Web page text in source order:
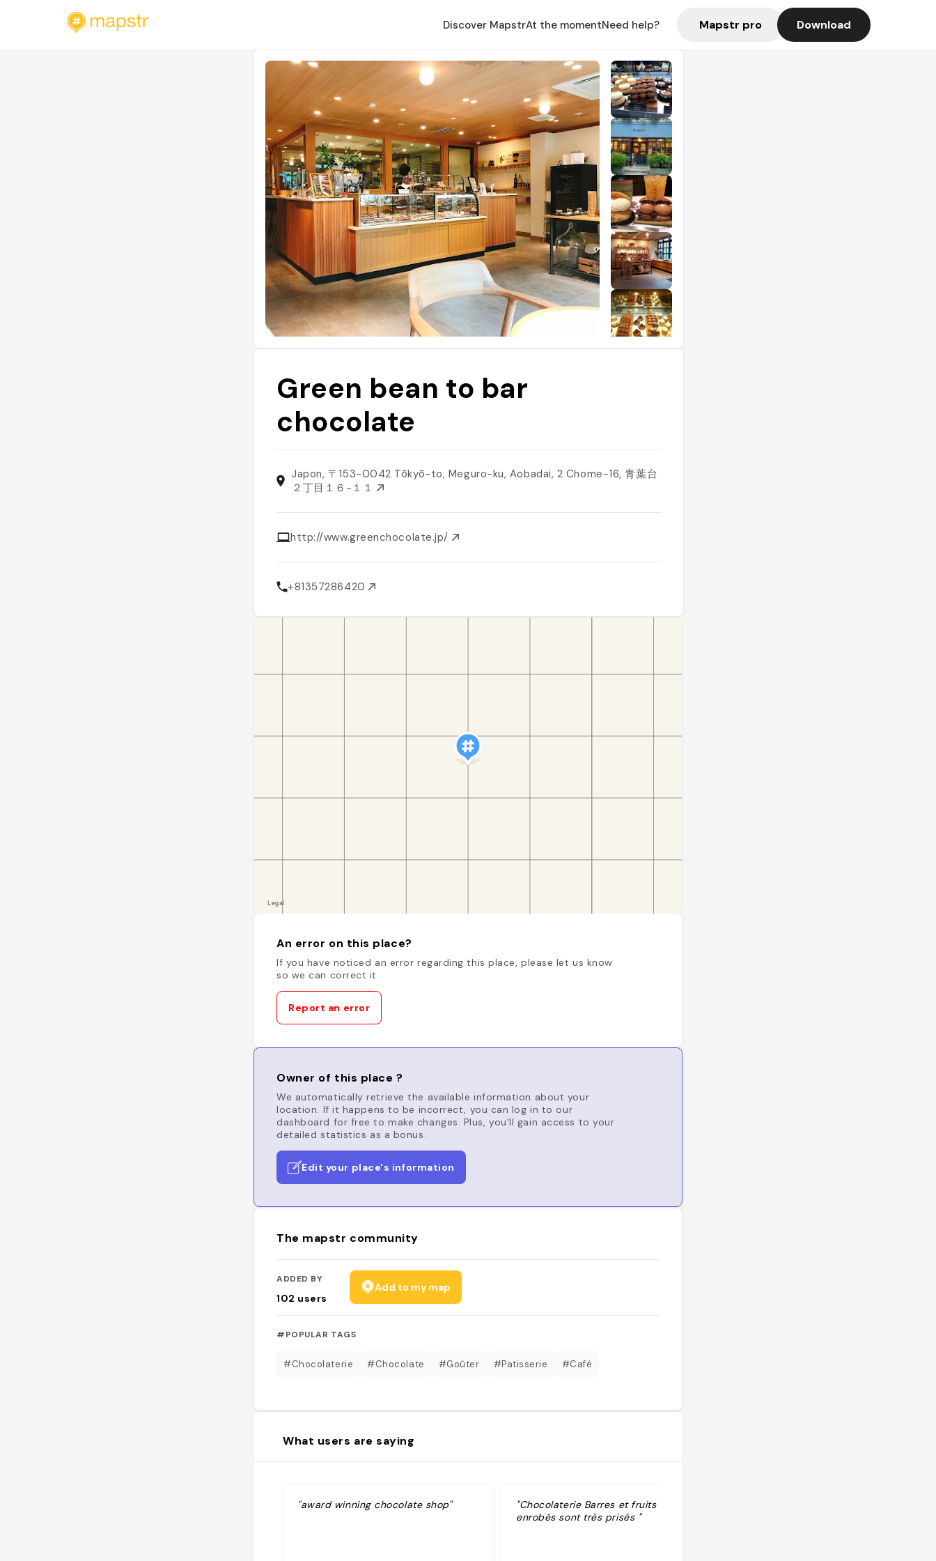
Discover MapstrAt the momentNeed help? Mapstr pro Download
Green bean to bar
chocolate
Japon, 〒153-0042 Tōkyō-to, Meguro-ku, Aobadai, 2 Chome−16, 青葉台
２丁目１６−１１
http://www.greenchocolate.jp/
+81357286420
An error on this place?
If you have noticed an error regarding this place, please let us know
so we can correct it.
Report an error
Owner of this place ?
We automatically retrieve the available information about your
location. If it happens to be incorrect, you can log in to our
dashboard for free to make changes. Plus, you'll gain access to your
detailed statistics as a bonus.
Edit your place's information
The mapstr community
ADDED BY
102 users
Add to my map
#POPULAR TAGS
#Chocolaterie #Chocolate #Goûter #Patisserie #Café
What users are saying
"award winning chocolate shop"
"Chocolaterie Barres et fruits secs
enrobés sont très prisés "